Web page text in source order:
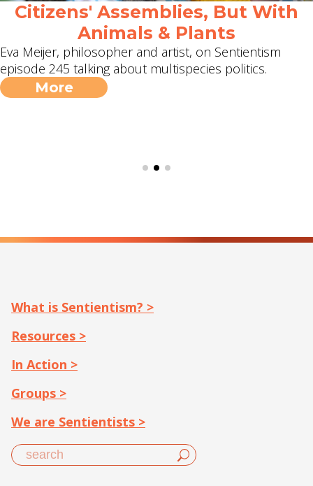
Citizens' Assemblies, But With
Animals & Plants
Eva Meijer, philosopher and artist, on Sentientism
episode 245 talking about multispecies politics.
More
What is Sentientism? >
Resources >
In Action >
Groups >
We are Sentientists >